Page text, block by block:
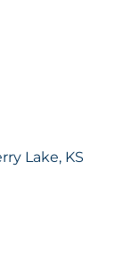
Lake, KS